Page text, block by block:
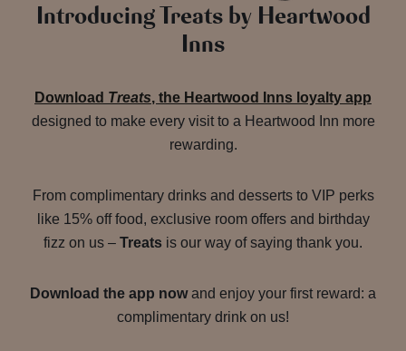
Introducing Treats by Heartwood
Inns
Download Treats, the Heartwood Inns loyalty app
designed to make every visit to a Heartwood Inn more
rewarding.
From complimentary drinks and desserts to VIP perks
like 15% off food, exclusive room offers and birthday
fizz on us – Treats is our way of saying thank you.
Download the app nowand enjoy your first reward: a
complimentary drink on us!